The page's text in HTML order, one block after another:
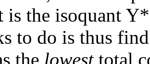
is the isoquant
to do is thus
the lowesttotal